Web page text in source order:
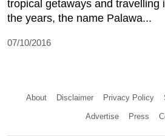
tropical getaways and travelling
the years, the name Palawa...
07/10/2016
About Disclaimer Privacy Policy
Advertise Press